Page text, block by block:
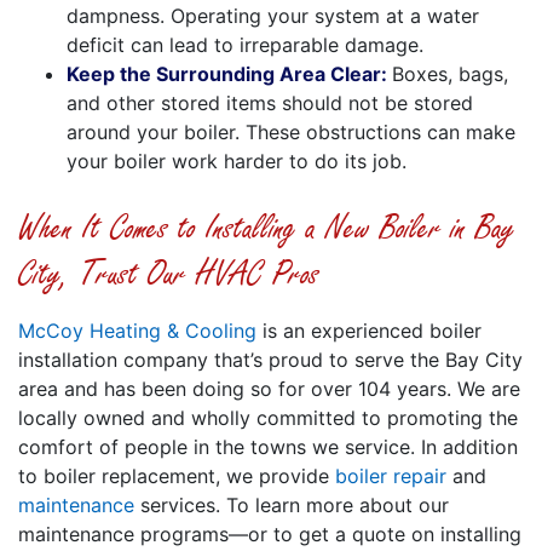
dampness. Operating your system at a water
deficit can lead to irreparable damage.
Keep the Surrounding Area Clear: Boxes, bags,
and other stored items should not be stored
around your boiler. These obstructions can make
your boiler work harder to do its job.
When It Comes to Installing a New Boiler in Bay
City, Trust Our HVAC Pros
McCoy Heating & Cooling is an experienced boiler
installation company that’s proud to serve the Bay City
area and has been doing so for over 104 years. We are
locally owned and wholly committed to promoting the
comfort of people in the towns we service. In addition
to boiler replacement, we provide boiler repair and
maintenance services. To learn more about our
maintenance programs—or to get a quote on installing